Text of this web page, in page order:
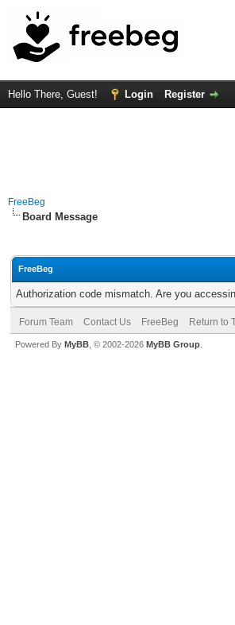
Hello There, Guest! Login Register
FreeBeg
Board Message
FreeBeg
Authorization code mismatch. Are you
Forum Team Contact Us FreeBeg Return to
Powered By MyBB , © 2002-2026 MyBB Group